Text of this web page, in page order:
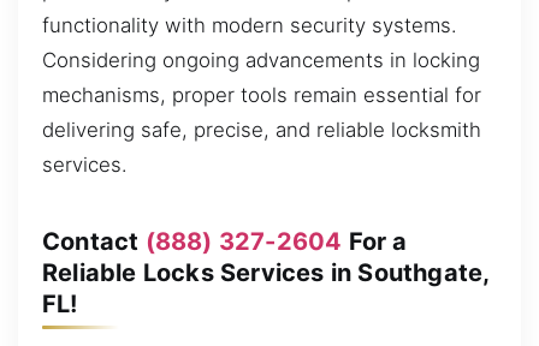
functionality with modern security systems.
Considering ongoing advancements in locking
mechanisms, proper tools remain essential for
delivering safe, precise, and reliable locksmith
services.
Contact (888) 327-2604 For a
Reliable Locks Services in Southgate,
FL!